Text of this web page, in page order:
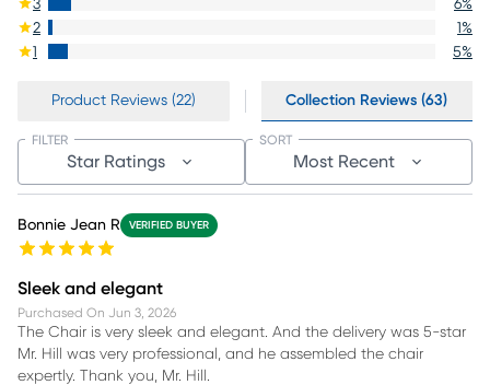
3 6%
2
1%
1
5%
Product Reviews (22) Collection Reviews (63)
Star Ratings
FILTER
Most Recent
SORT
Bonnie Jean R VERIFIED BUYER
Sleek and elegant
Purchased On Jun 3, 2026
The Chair is very sleek and elegant. And the delivery was 5-star
Mr. Hill was very professional, and he assembled the chair
expertly. Thank you, Mr. Hill.